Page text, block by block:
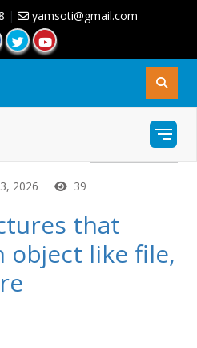
| yamsoti@gmail.com
2026 39
that
object like file,